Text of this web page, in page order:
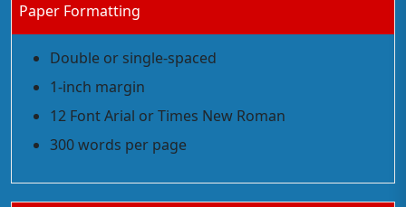
Paper Formatting
Double or single-spaced
1-inch margin
12 Font Arial or Times New Roman
300 words per page